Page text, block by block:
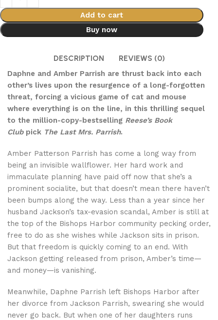
Add to cart
Buy now
DESCRIPTION REVIEWS (0)
Daphne and Amber Parrish are thrust back into each
other’s lives upon the resurgence of a long-forgotten
threat, forcing a vicious game of cat and mouse
where everything is on the line, in this thrilling sequel
to the million-copy-bestselling Reese’s Book
Clubpick The Last Mrs. Parrish.
Amber Patterson Parrish has come a long way from
being an invisible wallflower. Her hard work and
immaculate planning have paid off now that she’s a
prominent socialite, but that doesn’t mean there haven’t
been bumps along the way. Less than a year since her
husband Jackson’s tax-evasion scandal, Amber is still at
the top of the Bishops Harbor community pecking order,
free to do as she wishes while Jackson sits in prison.
But that freedom is quickly coming to an end. With
Jackson getting released from prison, Amber’s time—
and money—is vanishing.
Meanwhile, Daphne Parrish left Bishops Harbor after
her divorce from Jackson Parrish, swearing she would
never go back. But when one of her daughters runs